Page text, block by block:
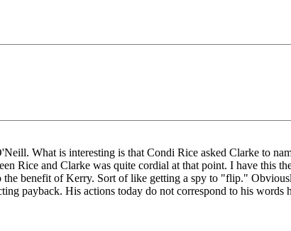
What is interesting is that Condi Rice asked Clarke to
Rice and Clarke was quite cordial at that point. I have this
benefit of Kerry. Sort of like getting a spy to "flip."
payback. His actions today do not correspond to his words